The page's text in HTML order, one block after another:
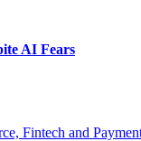
AI Fears
Fintech and